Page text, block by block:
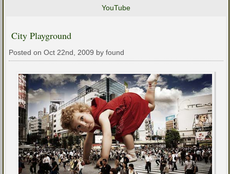
YouTube
City Playground
Posted on Oct 22nd, 2009 by found